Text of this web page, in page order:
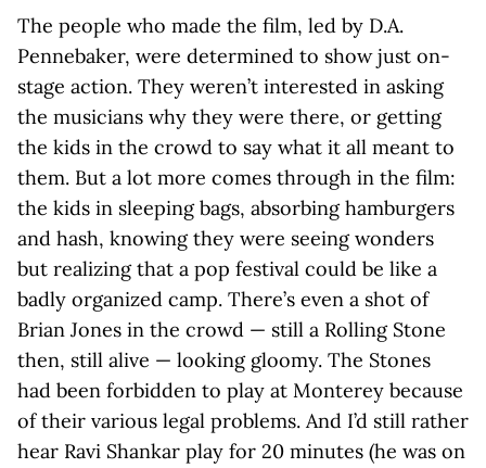
The people who made the film, led by D.A.
Pennebaker, were determined to show just on-
stage action. They weren’t interested in asking
the musicians why they were there, or getting
the kids in the crowd to say what it all meant to
them. But a lot more comes through in the film:
the kids in sleeping bags, absorbing hamburgers
and hash, knowing they were seeing wonders
but realizing that a pop festival could be like a
badly organized camp. There’s even a shot of
Brian Jones in the crowd — still a Rolling Stone
then, still alive — looking gloomy. The Stones
had been forbidden to play at Monterey because
of their various legal problems. And I’d still rather
hear Ravi Shankar play for 20 minutes (he was on